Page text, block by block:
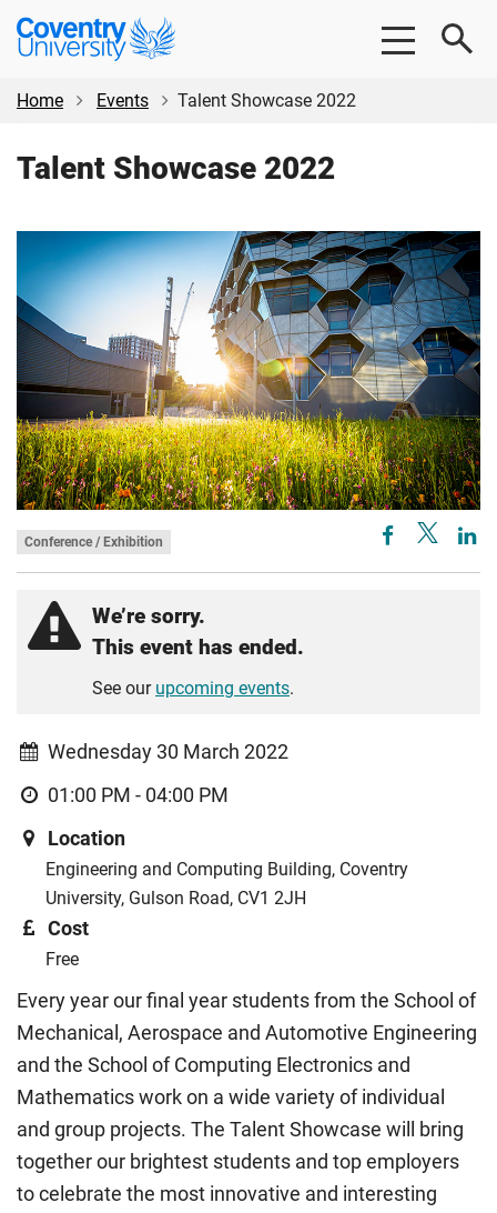
Skip
content
Skip
Coventry
University
Home
Events Talent Showcase 2022
Talent Showcase 2022
Conference / Exhibition
We’re sorry.
This event has ended.
See our upcoming events.
Wednesday 30 March 2022
01:00 PM - 04:00 PM
Location
Engineering and Computing Building, Coventry
University, Gulson Road, CV1 2JH
Cost
Free
Every year our final year students from the School of
Mechanical, Aerospace and Automotive Engineering
and the School of Computing Electronics and
Mathematics work on a wide variety of individual
and group projects. The Talent Showcase will bring
together our brightest students and top employers
to celebrate the most innovative and interesting